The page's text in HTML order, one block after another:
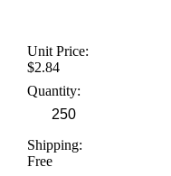
Unit Price:
$2.84
Quantity:
Shipping:
Free